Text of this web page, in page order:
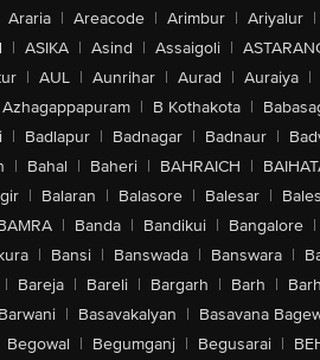
Araria | Areacode | Arimbur | Ariyalur |
| ASIKA | Asind | Assaigoli |
| AUL | Aunrihar | Aurad | Auraiya |
Azhagappapuram | B Kothakota |
| Badlapur | Badnagar | Badnaur |
| Bahal | Baheri | BAHRAICH |
| Balaran | Balasore | Balesar |
| Banda | Bandikui | Bangalore |
| Bansi | Banswada | Banswara |
| Bareja | Bareli | Bargarh | Barh |
Barwani | Basavakalyan | Basavana
Begowal | Begumganj | Begusarai |